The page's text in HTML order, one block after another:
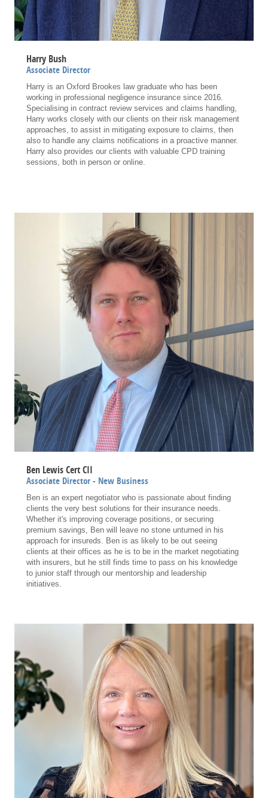
Harry Bush
Associate Director
Harry is an Oxford Brookes law graduate who has been
working in professional negligence insurance since 2016.
Specialising in contract review services and claims handling,
Harry works closely with our clients on their risk management
approaches, to assist in mitigating exposure to claims, then
also to handle any claims notifications in a proactive manner.
Harry also provides our clients with valuable CPD training
sessions, both in person or online.
Ben Lewis Cert CII
Associate Director - New Business
Ben is an expert negotiator who is passionate about finding
clients the very best solutions for their insurance needs.
Whether it's improving coverage positions, or securing
premium savings, Ben will leave no stone unturned in his
approach for insureds. Ben is as likely to be out seeing
clients at their offices as he is to be in the market negotiating
with insurers, but he still finds time to pass on his knowledge
to junior staff through our mentorship and leadership
initiatives.